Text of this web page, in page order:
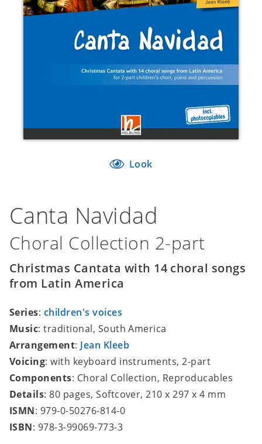
Look
Canta Navidad
Choral Collection 2-part
Christmas Cantata with 14 choral songs
from Latin America
Series: children's voices
Music: traditional, South America
Arrangement: Jean Kleeb
Voicing: with keyboard instruments, 2-part
Components: Choral Collection, Reproducables
Details: 80 pages, Softcover, 210 x 297 x 4 mm
ISMN: 979-0-50276-814-0
ISBN: 978-3-99069-773-3